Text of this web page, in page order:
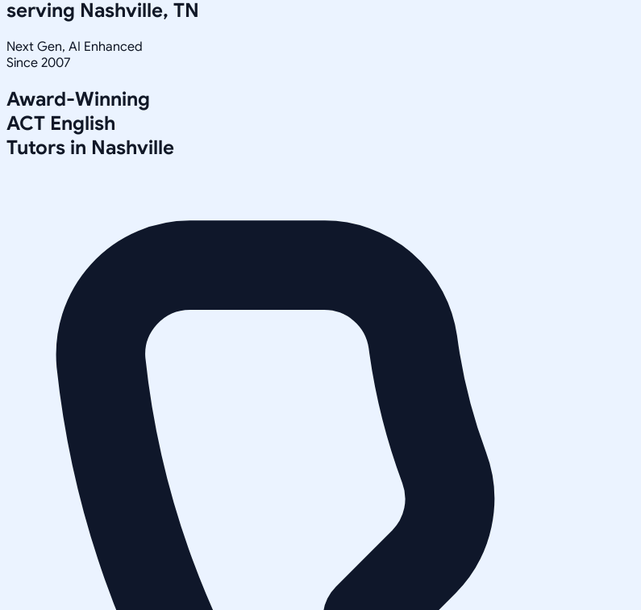
serving Nashville, TN
Next Gen, AI Enhanced
Since 2007
Award-Winning
ACT English
Tutors in Nashville